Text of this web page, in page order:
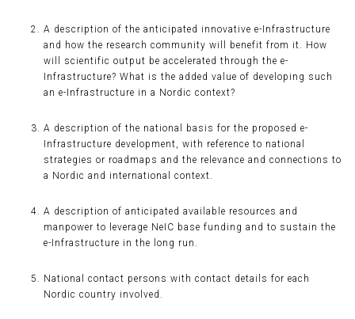
A description of the anticipated innovative e-Infrastructure
and how the research community will benefit from it. How
will scientific output be accelerated through the e-
Infrastructure? What is the added value of developing such
an e-Infrastructure in a Nordic context?
A description of the national basis for the proposed e-
Infrastructure development, with reference to national
strategies or roadmaps and the relevance and connections to
a Nordic and international context.
A description of anticipated available resources and
manpower to leverage NeIC base funding and to sustain the
e-Infrastructure in the long run.
National contact persons with contact details for each
Nordic country involved.